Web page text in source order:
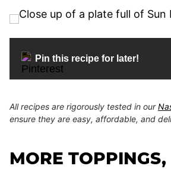
Pin this recipe for later!
All recipes are rigorously tested in our
ensure they are easy, affordable, and
MORE